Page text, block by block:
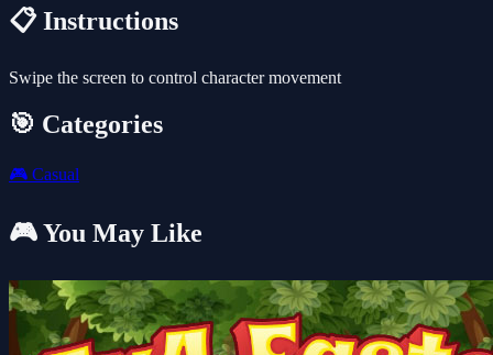
📋 Instructions
Swipe the screen to control character movement
🎯 Categories
🎮 Casual
🎮 You May Like